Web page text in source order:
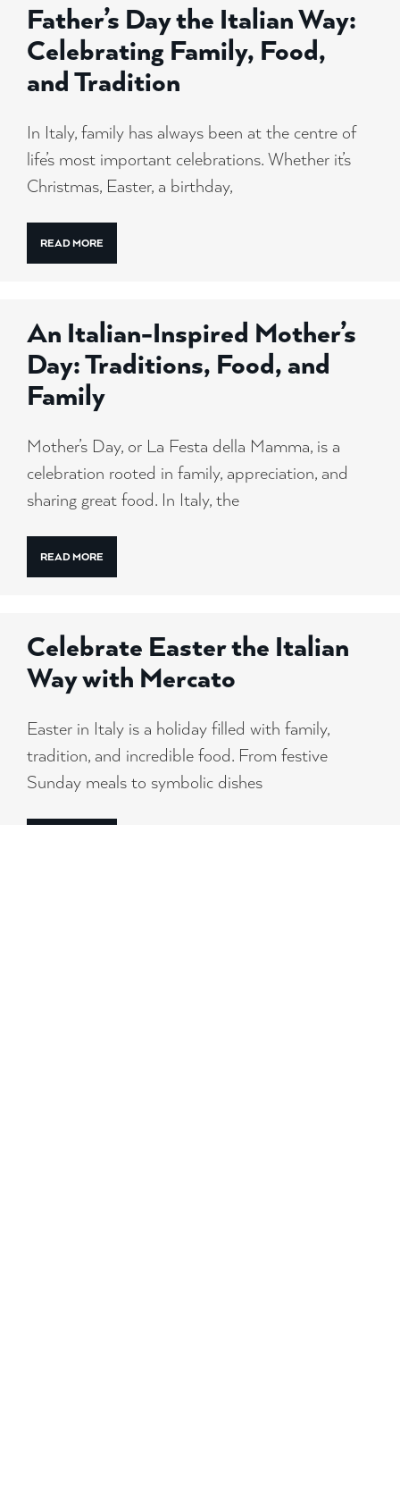
Father’s Day the Italian Way:
Celebrating Family, Food,
and Tradition
In Italy, family has always been at the centre of
life’s most important celebrations. Whether it’s
Christmas, Easter, a birthday,
READ MORE
An Italian-Inspired Mother’s
Day: Traditions, Food, and
Family
Mother’s Day, or La Festa della Mamma, is a
celebration rooted in family, appreciation, and
sharing great food. In Italy, the
READ MORE
Celebrate Easter the Italian
Way with Mercato
Easter in Italy is a holiday filled with family,
tradition, and incredible food. From festive
Sunday meals to symbolic dishes